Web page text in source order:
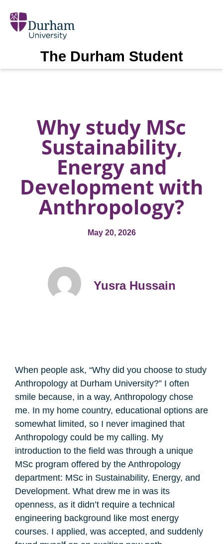
The Durham Student
Why study MSc
Sustainability,
Energy and
Development with
Anthropology?
May 20, 2026
Yusra Hussain
When people ask, “Why did you choose to study
Anthropology at Durham University?” I often
smile because, in a way, Anthropology chose
me. In my home country, educational options are
somewhat limited, so I never imagined that
Anthropology could be my calling. My
introduction to the field was through a unique
MSc program offered by the Anthropology
department: MSc in Sustainability, Energy, and
Development. What drew me in was its
openness, as it didn’t require a technical
engineering background like most energy
courses. I applied, was accepted, and suddenly